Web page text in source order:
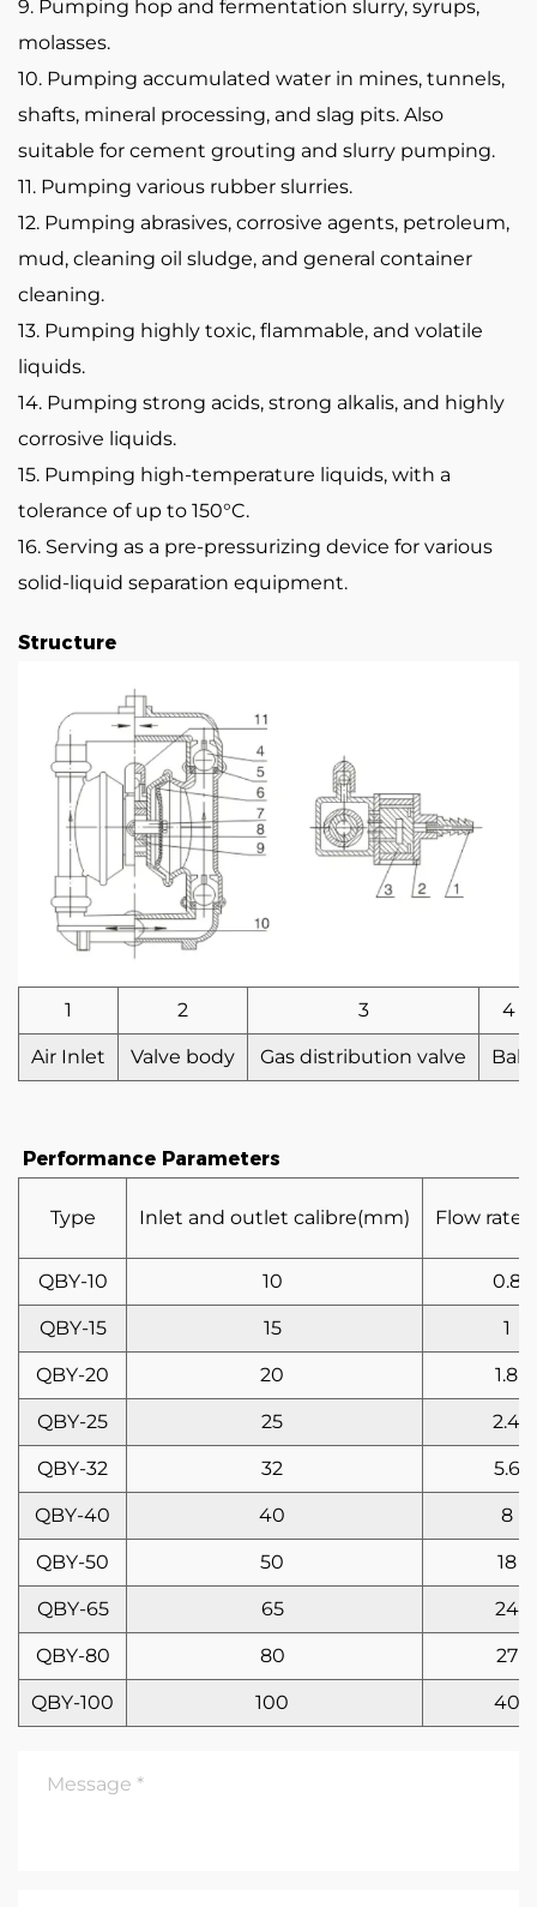
9. Pumping hop and fermentation slurry, syrups,
molasses.
10. Pumping accumulated water in mines, tunnels,
shafts, mineral processing, and slag pits. Also
suitable for cement grouting and slurry pumping.
11. Pumping various rubber slurries.
12. Pumping abrasives, corrosive agents, petroleum,
mud, cleaning oil sludge, and general container
cleaning.
13. Pumping highly toxic, flammable, and volatile
liquids.
14. Pumping strong acids, strong alkalis, and highly
corrosive liquids.
15. Pumping high-temperature liquids, with a
tolerance of up to 150°C.
16. Serving as a pre-pressurizing device for various
solid-liquid separation equipment.
Structure
1 2 3 4
Air Inlet Valve body Gas distribution valve Ball
Performance Parameters
Type Inlet and outlet calibre(mm) Flow
QBY-10 10 0.8
QBY-15 15 1
QBY-20 20 1.8
QBY-25 25 2.4
QBY-32 32 5.6
QBY-40 40 8
QBY-50 50 18
QBY-65 65 24
QBY-80 80 27
QBY-100 100 40